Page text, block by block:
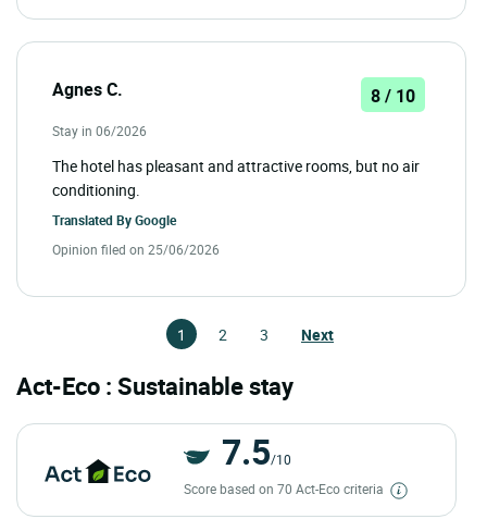
Agnes C. 8 / 10
Stay in 06/2026
The hotel has pleasant and attractive rooms, but no air
conditioning.
Translated ByGoogle
Opinion filed on 25/06/2026
1 2 3 Next
Act-Eco : Sustainable stay
7.5/10
Score based on 70 Act-Eco criteria